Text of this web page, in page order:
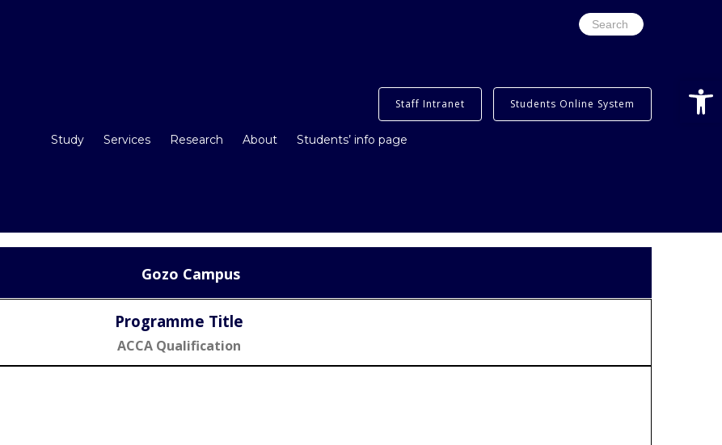
Search
for:
Study Services Research About Students’ info page
Staff Intranet Students Online System
Gozo Campus
Programme Title
ACCA Qualification